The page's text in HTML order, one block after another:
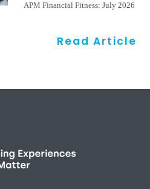
APM Financial Fitness: July 2026
Read Article